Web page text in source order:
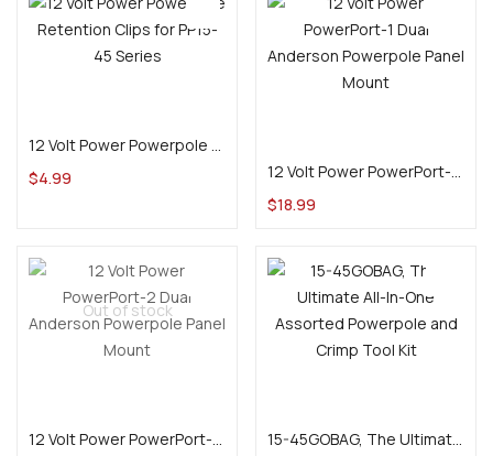
12 Volt Power Powerpole Retention Clips for PP15-45 Series
$4.99
12 Volt Power PowerPort-1 Dual Anderson Powerpole Panel Mount
$18.99
Out of stock
12 Volt Power PowerPort-2 Dual Anderson Powerpole Panel Mount
15-45GOBAG, The Ultimate All-In-One Assorted Powerpole and Crimp Tool Kit